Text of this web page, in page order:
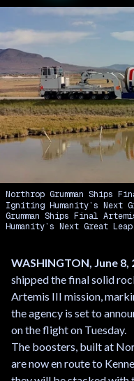
Northrop Grumman Ships
Igniting Humanity’s Next
Grumman Ships Final
Humanity’s Next Great
WASHINGTON, June 8,
shipped the final solid
Artemis III mission,
the agency is set to
on the flight on Tuesday.
The boosters, built at
are now en route to